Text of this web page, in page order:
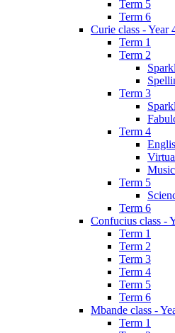
Term 5
Term 6
Curie class - Year
Term 1
Term 2
Term 3
Term 4
Music
Term 5
Term 6
Confucius class -
Term 1
Term 2
Term 3
Term 4
Term 5
Term 6
Mbande class -
Term 1